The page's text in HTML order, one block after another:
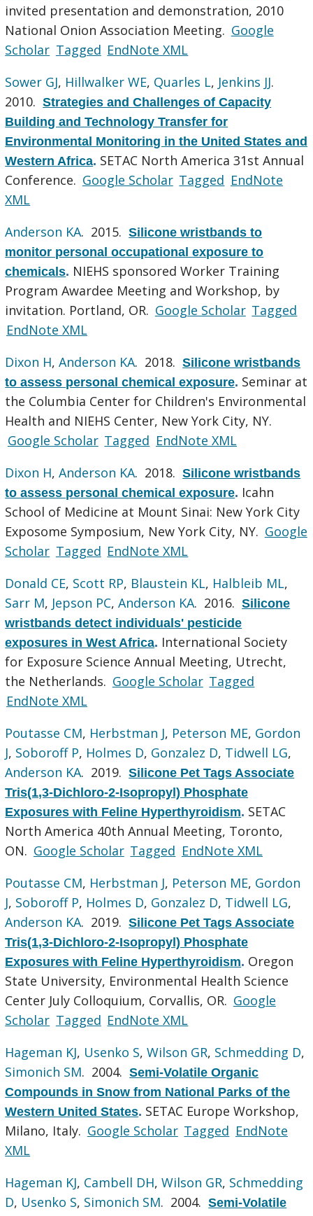
invited presentation and demonstration, 2010
National Onion Association Meeting. Google
Scholar Tagged EndNote XML
Sower GJ, Hillwalker WE, Quarles L, Jenkins JJ.
2010.Strategies and Challenges of Capacity
Building and Technology Transfer for
Environmental Monitoring in the United States and
Western Africa. SETAC North America 31st Annual
Conference. Google Scholar Tagged EndNote
XML
Anderson KA. 2015.Silicone wristbands to
monitor personal occupational exposure to
chemicals. NIEHS sponsored Worker Training
Program Awardee Meeting and Workshop, by
invitation. Portland, OR. Google Scholar Tagged
EndNote XML
Dixon H,Anderson KA. 2018.Silicone wristbands
to assess personal chemical exposure. Seminar at
the Columbia Center for Children's Environmental
Health and NIEHS Center, New York City, NY.
Google Scholar Tagged EndNote XML
Dixon H,Anderson KA. 2018.Silicone wristbands
to assess personal chemical exposure. Icahn
School of Medicine at Mount Sinai: New York City
Exposome Symposium, New York City, NY. Google
Scholar Tagged EndNote XML
Donald CE, Scott RP, Blaustein KL, Halbleib ML,
Sarr M, Jepson PC,Anderson KA. 2016.Silicone
wristbands detect individuals' pesticide
exposures in West Africa. International Society
for Exposure Science Annual Meeting, Utrecht,
the Netherlands. Google Scholar Tagged
EndNote XML
Poutasse CM, Herbstman J, Peterson ME, Gordon
J, Soboroff P, Holmes D, Gonzalez D, Tidwell LG,
Anderson KA. 2019.Silicone Pet Tags Associate
Tris(1,3-Dichloro-2-Isopropyl) Phosphate
Exposures with Feline Hyperthyroidism. SETAC
North America 40th Annual Meeting, Toronto,
ON. Google Scholar Tagged EndNote XML
Poutasse CM, Herbstman J, Peterson ME, Gordon
J, Soboroff P, Holmes D, Gonzalez D, Tidwell LG,
Anderson KA. 2019.Silicone Pet Tags Associate
Tris(1,3-Dichloro-2-Isopropyl) Phosphate
Exposures with Feline Hyperthyroidism. Oregon
State University, Environmental Health Science
Center July Colloquium, Corvallis, OR. Google
Scholar Tagged EndNote XML
Hageman KJ, Usenko S,Wilson GR, Schmedding D,
Simonich SM. 2004.Semi-Volatile Organic
Compounds in Snow from National Parks of the
Western United States. SETAC Europe Workshop,
Milano, Italy. Google Scholar Tagged EndNote
XML
Hageman KJ, Cambell DH,Wilson GR, Schmedding
D, Usenko S, Simonich SM. 2004.Semi-Volatile